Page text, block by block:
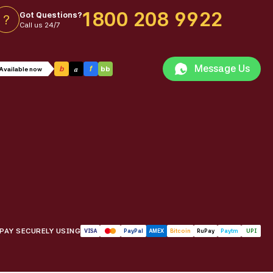
? Got Questions?
Call us 24/7 1800 208 9922
now b a f bb Message Us
PAY SECURELY USING VISA PayPal AMEX Bitcoin RuPay Paytm UPI